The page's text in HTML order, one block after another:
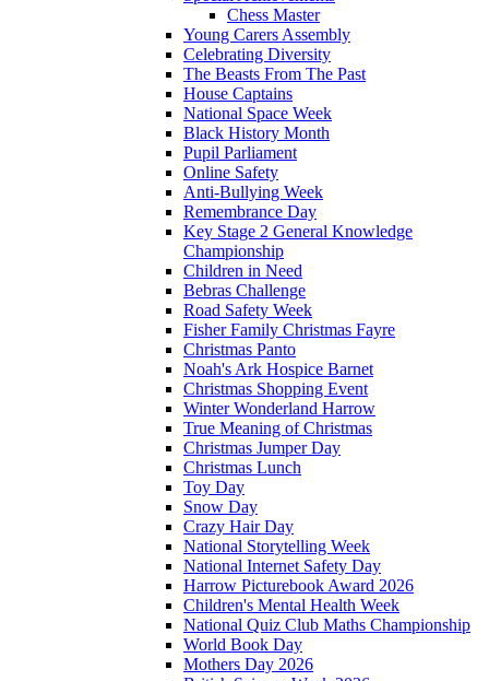
Chess Master
Young Carers Assembly
Celebrating Diversity
The Beasts From The Past
House Captains
National Space Week
Black History Month
Pupil Parliament
Online Safety
Anti-Bullying Week
Remembrance Day
Key Stage 2 General Knowledge
Championship
Children in Need
Bebras Challenge
Road Safety Week
Fisher Family Christmas Fayre
Christmas Panto
Noah's Ark Hospice Barnet
Christmas Shopping Event
Winter Wonderland Harrow
True Meaning of Christmas
Christmas Jumper Day
Christmas Lunch
Toy Day
Snow Day
Crazy Hair Day
National Storytelling Week
National Internet Safety Day
Harrow Picturebook Award 2026
Children's Mental Health Week
National Quiz Club Maths Championship
World Book Day
Mothers Day 2026